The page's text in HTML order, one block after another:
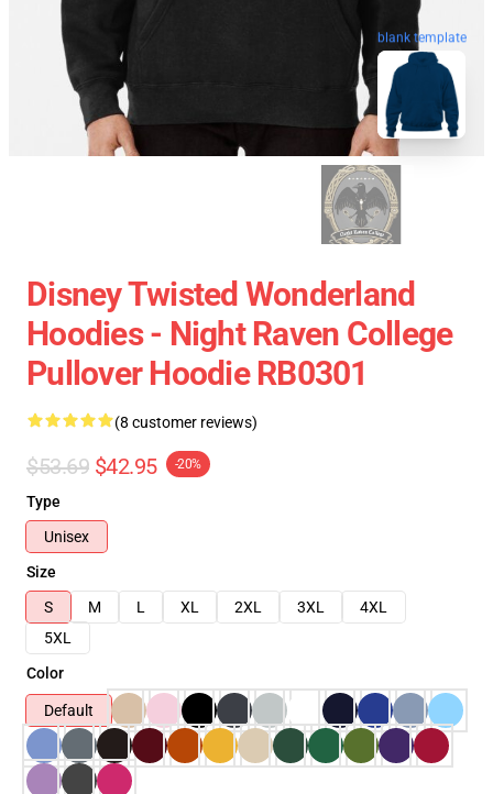
blank template
Disney Twisted Wonderland
Hoodies - Night Raven College
Pullover Hoodie RB0301
(8 customer reviews)
$53.69 $42.95 -20%
Type
Unisex
Size
S
M L XL 2XL 3XL
4XL
5XL
Color
Default